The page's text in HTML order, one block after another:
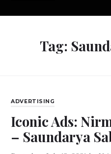
Tag:
ADVERTISING
Iconic Ads:
– Saundarya